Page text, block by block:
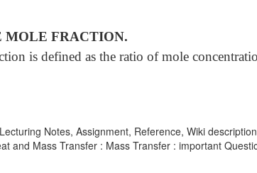
MOLE FRACTION.
is defined as the ratio of mole
Notes, Assignment, Reference, Wiki
and Mass Transfer : Mass Transfer : important